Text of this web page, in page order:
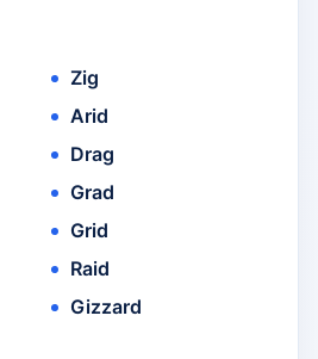
Zig
Arid
Drag
Grad
Grid
Raid
Gizzard